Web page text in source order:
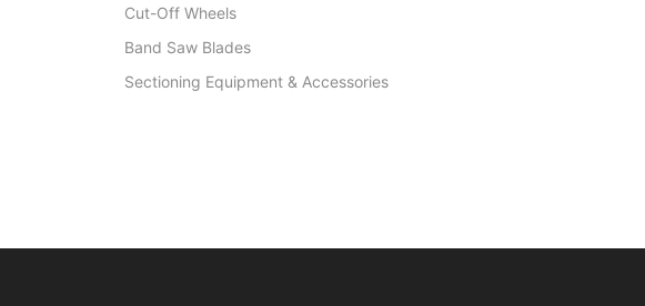
Cut-Off Wheels
Band Saw Blades
Sectioning Equipment & Accessories